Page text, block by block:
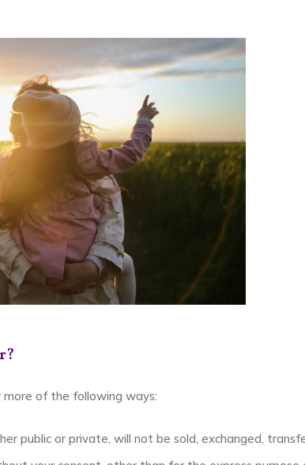
of the following ways:
public or private, will not be sold, exchanged,